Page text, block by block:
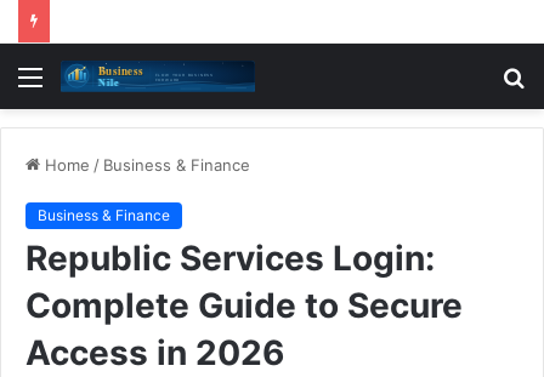
Menu
Home / Business & Finance
Business & Finance
Republic Services Login:
Complete Guide to Secure
Access in 2026